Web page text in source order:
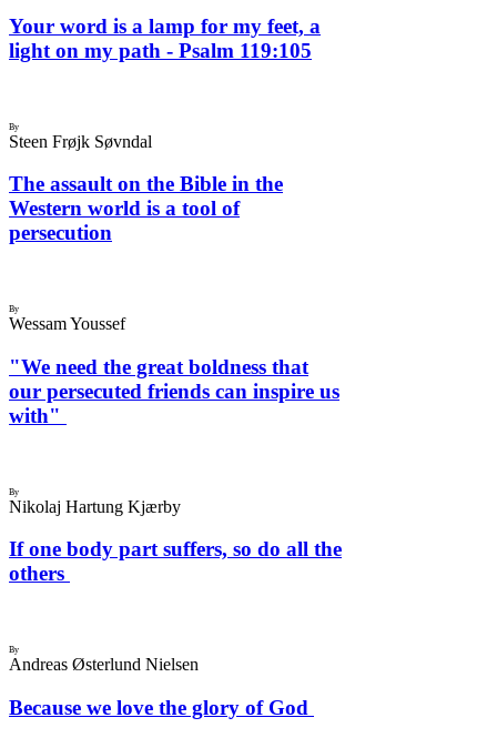
Your word is a lamp for my feet, a
light on my path - Psalm 119:105
By
Steen Frøjk Søvndal
The assault on the Bible in the
Western world is a tool of
persecution
By
Wessam Youssef
"We need the great boldness that
our persecuted friends can inspire us
with"
By
Nikolaj Hartung Kjærby
If one body part suffers, so do all the
others
By
Andreas Østerlund Nielsen
Because we love the glory of God